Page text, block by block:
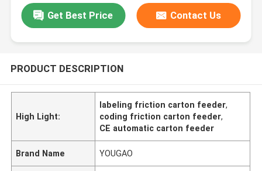
Get Best Price Contact Us
PRODUCT DESCRIPTION
High Light:
labeling friction carton feeder,
coding friction carton feeder,
CE automatic carton feeder
Brand Name YOUGAO